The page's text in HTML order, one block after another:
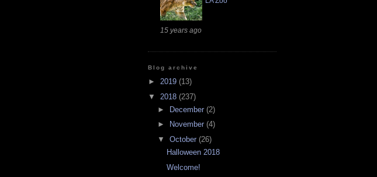
15 years ago
Blog archive
► 2019 (13)
▼ 2018 (237)
►
December (2)
►
November (4)
▼ October (26)
Halloween 2018
Welcome!